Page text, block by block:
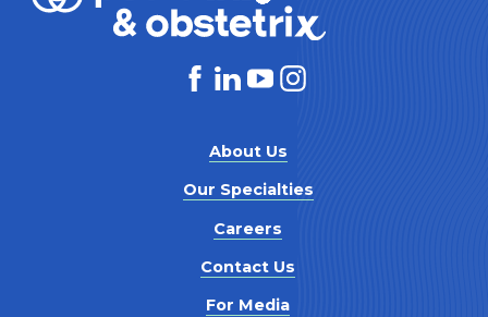
About Us
Our Specialties
Careers
Contact Us
For Media